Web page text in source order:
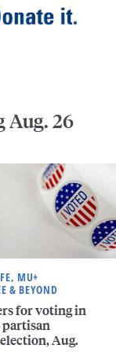
Aug. 26
MU+
& BEYOND
for voting in
partisan
Aug.